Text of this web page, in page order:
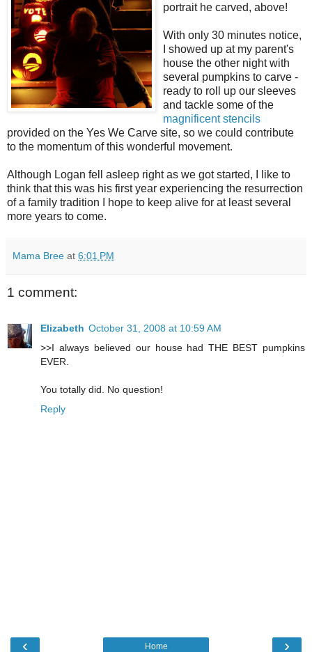
portrait he carved, above!
With only 30 minutes notice,
I showed up at my parent's
house the other night with
several pumpkins to carve -
ready to roll up our sleeves
and tackle some of the
magnificent stencils
provided on the Yes We Carve site, so we could contribute
to the momentum of this wonderful movement.
Although Logan fell asleep right as we got started, I like to
think that this was his first year experiencing the resurrection
of a family tradition I hope to keep alive for at least several
more years to come.
Mama Bree at 6:01 PM
1 comment:
Elizabeth October 31, 2008 at 10:59 AM
>>I always believed our house had THE BEST pumpkins
EVER.
You totally did. No question!
Reply
‹ ›
Home